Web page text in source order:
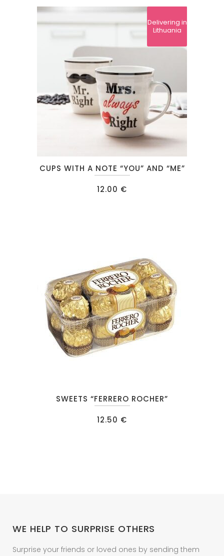
CUPS WITH A NOTE “YOU” AND “ME”
12.00 €
Delivering in
Lithuania
SWEETS “FERRERO ROCHER”
12.50 €
WE HELP TO SURPRISE OTHERS
Surprise your friends or loved ones by sending them